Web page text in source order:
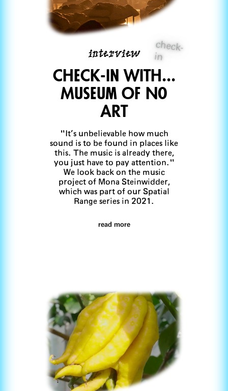
check-
in
interview
CheCk-in with...
Museum Of No
Art
"It’s unbelievable how much
sound is to be found in places like
this. The music is already there,
you just have to pay attention."
We look back on the music
project of Mona Steinwidder,
which was part of our Spatial
Range series in 2021.
read more